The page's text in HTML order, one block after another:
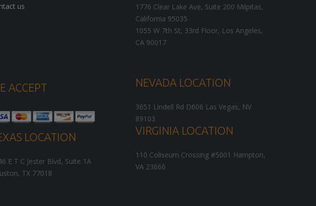
us
1776 Clear Lake Ave, Suite 200 Milpitas,
California 95035
1055 W 7th St, 33rd Floor, Los Angeles,
CA 90017
ACCEPT
LOCATION
E T C Jester Blvd, Suite 1A
, TX 77018
NEVADA LOCATION
3651 Lindell Rd D606 Las Vegas, NV
89103
VIRGINIA LOCATION
110 Coliseum Crossing #5001 Hampton,
VA 23666